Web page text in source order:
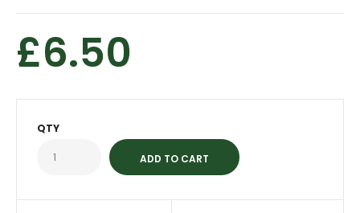
£6.50
QTY